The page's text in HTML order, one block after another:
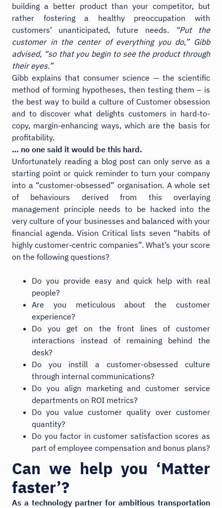
building a better product than your competitor, but
rather fostering a healthy preoccupation with
customers’ unanticipated, future needs.
“Put the
customer in the center of everything you do,” Gibb
advised, “so that you begin to see the product through
their eyes.”
Gibb explains that consumer science — the scientific
method of forming hypotheses, then testing them – is
the best way to build a culture of Customer obsession
and to discover what delights customers in hard-to-
copy, margin-enhancing ways, which are the basis for
profitability.
… no one said it would be this hard.
Unfortunately reading a blog post can only serve as a
starting point or quick reminder to turn your company
into a “customer-obsessed” organisation. A whole set
of behaviours derived from this overlaying
management principle needs to be hacked into the
very culture of your businesses and balanced with your
financial agenda. Vision Critical lists seven “habits of
highly customer-centric companies”. What’s your score
on the following questions?
Do you provide easy and quick help with real
people?
Are you meticulous about the customer
experience?
Do you get on the front lines of customer
interactions instead of remaining behind the
desk?
Do you instill a customer-obsessed culture
through internal communications?
Do you align marketing and customer service
departments on ROI metrics?
Do you value customer quality over customer
quantity?
Do you factor in customer satisfaction scores as
part of employee compensation and bonus plans?
Can we help you ‘Matter
faster’?
As a technology partner for ambitious transportation